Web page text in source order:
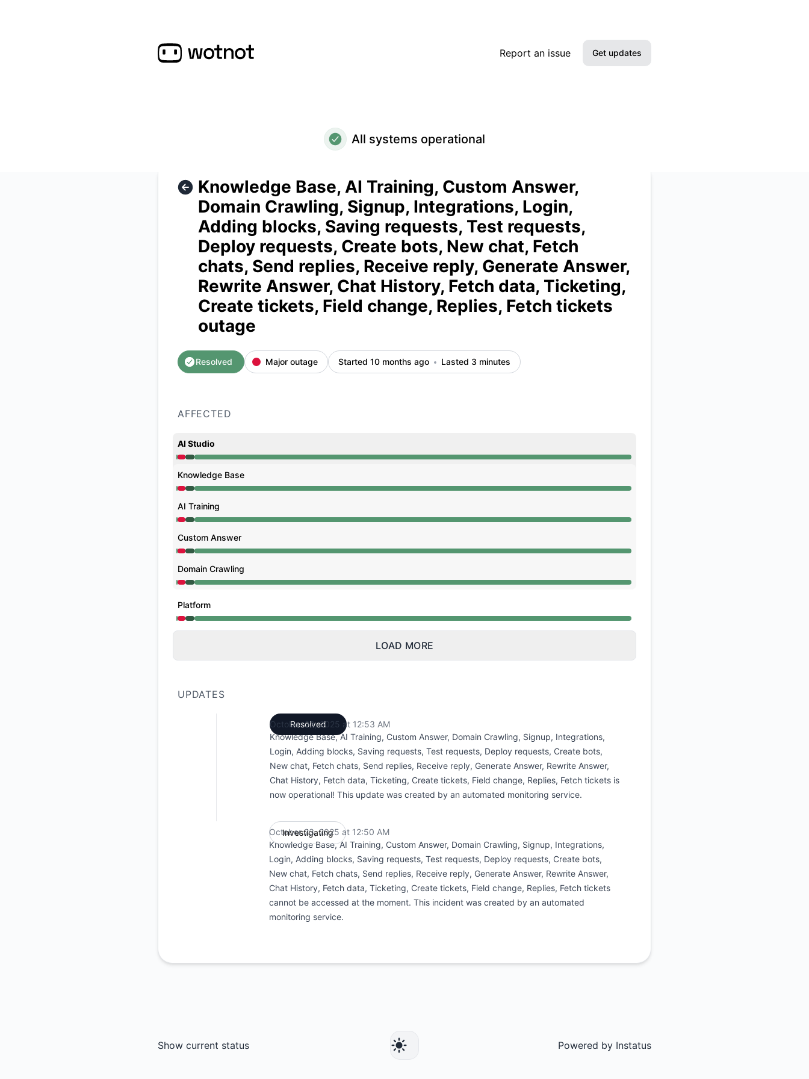
Report an issue Get updates
Atom
API
All systems operational
Knowledge Base, AI Training, Custom Answer,
Domain Crawling, Signup, Integrations, Login,
Adding blocks, Saving requests, Test requests,
Deploy requests, Create bots, New chat, Fetch
chats, Send replies, Receive reply, Generate Answer,
Rewrite Answer, Chat History, Fetch data, Ticketing,
Create tickets, Field change, Replies, Fetch tickets
outage
Resolved Major outage Started 10 months ago Lasted 3 minutes
AFFECTED
AI Studio
Operational from 12:50 AM to 12:50 AM, Major outage from 12:50 AM to 12:53 AM, Operational from 12:53 AM to 12:53 AM
Knowledge Base
Operational from 12:50 AM to 12:50 AM, Major outage from 12:50 AM to 12:53 AM, Operational from 12:53 AM to 12:53 AM
AI Training
Operational from 12:50 AM to 12:50 AM, Major outage from 12:50 AM to 12:53 AM, Operational from 12:53 AM to 12:53 AM
Custom Answer
Operational from 12:50 AM to 12:50 AM, Major outage from 12:50 AM to 12:53 AM, Operational from 12:53 AM to 12:53 AM
Domain Crawling
Operational from 12:50 AM to 12:50 AM, Major outage from 12:50 AM to 12:53 AM, Operational from 12:53 AM to 12:53 AM
Platform
Operational from 12:50 AM to 12:50 AM, Major outage from 12:50 AM to 12:53 AM, Operational from 12:53 AM to 12:53 AM
LOAD MORE
UPDATES
Resolved
October 23, 2025 at 12:53 AM
Knowledge Base, AI Training, Custom Answer, Domain Crawling, Signup, Integrations,
Login, Adding blocks, Saving requests, Test requests, Deploy requests, Create bots,
New chat, Fetch chats, Send replies, Receive reply, Generate Answer, Rewrite Answer,
Chat History, Fetch data, Ticketing, Create tickets, Field change, Replies, Fetch tickets is
now operational! This update was created by an automated monitoring service.
Investigating
October 23, 2025 at 12:50 AM
Knowledge Base, AI Training, Custom Answer, Domain Crawling, Signup, Integrations,
Login, Adding blocks, Saving requests, Test requests, Deploy requests, Create bots,
New chat, Fetch chats, Send replies, Receive reply, Generate Answer, Rewrite Answer,
Chat History, Fetch data, Ticketing, Create tickets, Field change, Replies, Fetch tickets
cannot be accessed at the moment. This incident was created by an automated
monitoring service.
Show current status Powered byInstatus